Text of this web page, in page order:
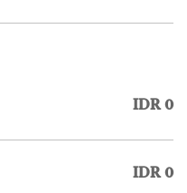
IDR 0
IDR 0